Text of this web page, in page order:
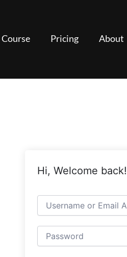
Course Pricing About
Hi, Welcome back!